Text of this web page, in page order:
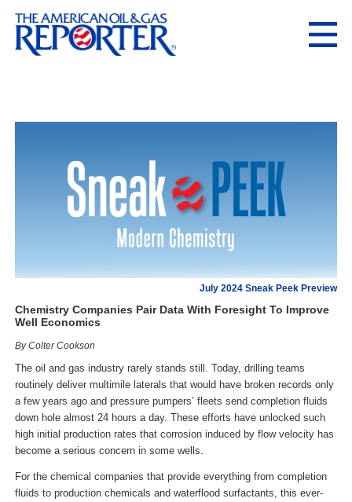
July 2024 Sneak Peek Preview
Chemistry Companies Pair Data With Foresight To Improve
Well Economics
By Colter Cookson
The oil and gas industry rarely stands still. Today, drilling teams
routinely deliver multimile laterals that would have broken records only
a few years ago and pressure pumpers’ fleets send completion fluids
down hole almost 24 hours a day. These efforts have unlocked such
high initial production rates that corrosion induced by flow velocity has
become a serious concern in some wells.
For the chemical companies that provide everything from completion
fluids to production chemicals and waterflood surfactants, this ever-